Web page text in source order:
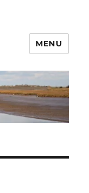
MENU